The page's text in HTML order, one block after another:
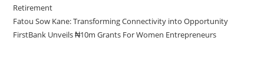
Retirement
Fatou Sow Kane: Transforming Connectivity into Opportunity
FirstBank Unveils ₦10m Grants For Women Entrepreneurs